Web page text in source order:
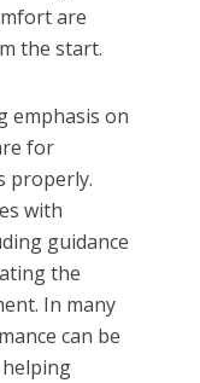
are
the start.
emphasis on
for
properly.
with
guidance
the
In many
can be